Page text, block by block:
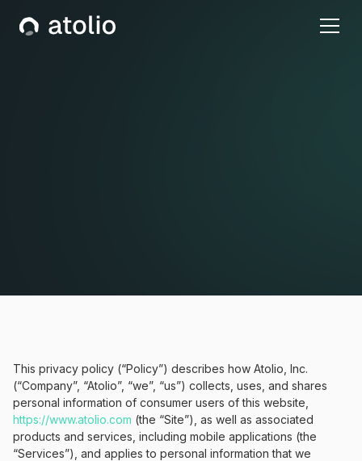
This privacy policy (“Policy”) describes how Atolio, Inc.
(“Company”, “Atolio”, “we”, “us”) collects, uses, and shares
personal information of consumer users of this website,
https://www.atolio.com (the “Site”), as well as associated
products and services, including mobile applications (the
“Services”), and applies to personal information that we